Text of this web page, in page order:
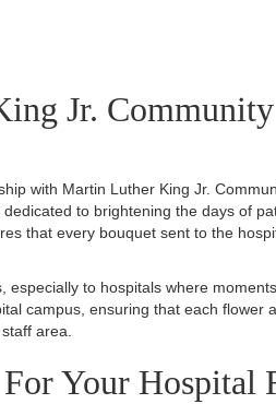
Jr. Community
with Martin Luther King Jr.
to brightening the days of
that every bouquet sent to the
to hospitals where
campus, ensuring that each flower
area.
Your Hospital